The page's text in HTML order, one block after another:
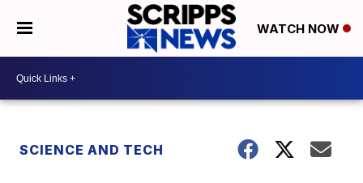
WATCH NOW
SCIENCE AND TECH